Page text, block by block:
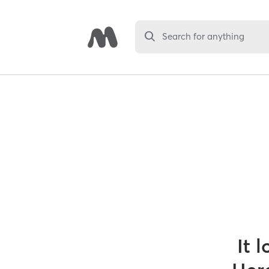
Search for anything
It